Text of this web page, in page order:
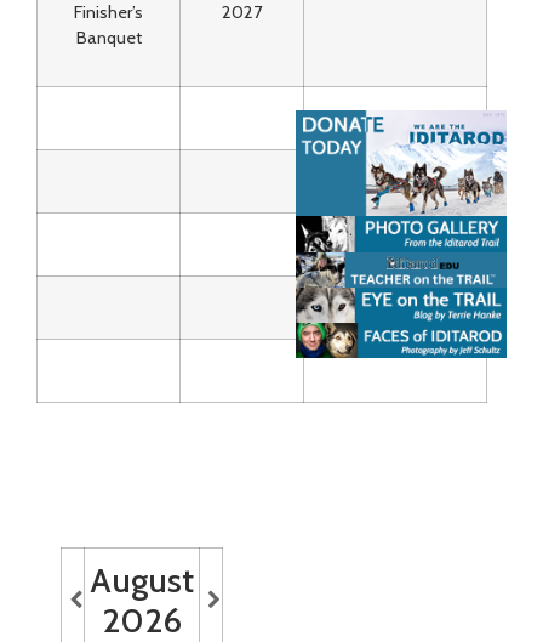
Finisher’s
Banquet
2027
August
2026